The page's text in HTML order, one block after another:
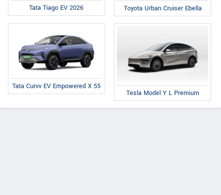
Tata Tiago EV 2026 Toyota Urban Cruiser Ebella
Tata Curvv EV Empowered X 55
Tesla Model Y L Premium